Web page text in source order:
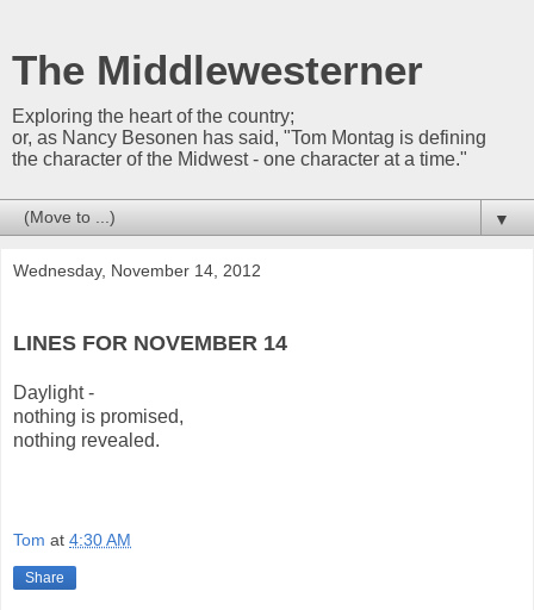
The Middlewesterner
Exploring the heart of the country;
or, as Nancy Besonen has said, "Tom Montag is defining
the character of the Midwest - one character at a time."
▼
Wednesday, November 14, 2012
LINES FOR NOVEMBER 14
Daylight -
nothing is promised,
nothing revealed.
Tom at 4:30 AM
Share